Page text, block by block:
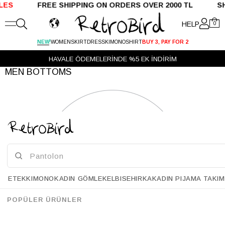
FREE SHIPPING ON ORDERS OVER 2000 TL
HELP 0
NEW!WOMENSKIRTDRESSKIMONOSHIRTBUY 3, PAY FOR 2
HAVALE ÖDEMELERİNDE %5 EK İNDİRİM
MEN BOTTOMS
ETEKKIMONOKADIN GÖMLEKELBISEHIRKAKADIN PIJAMA TAKIM
POPÜLER ÜRÜNLER